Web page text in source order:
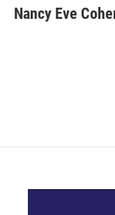
e
b
t
t
k
e
i
l
Nancy Eve